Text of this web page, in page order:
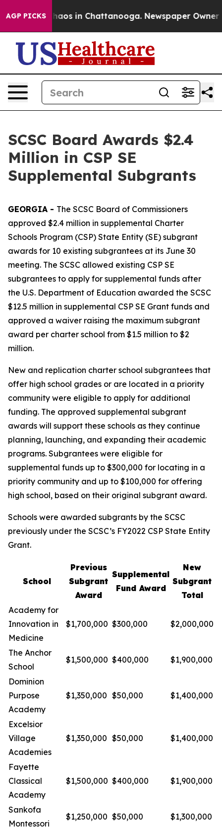
AGP PICKSChaos in Chattanooga. Newspaper Owner
SCSC Board Awards $2.4
Million in CSP SE
Supplemental Subgrants
GEORGIA - The SCSC Board of Commissioners
approved $2.4 million in supplemental Charter
Schools Program (CSP) State Entity (SE) subgrant
awards for 10 existing subgrantees at its June 30
meeting. The SCSC allowed existing CSP SE
subgrantees to apply for supplemental funds after
the U.S. Department of Education awarded the SCSC
$12.5 million in supplemental CSP SE Grant funds and
approved a waiver raising the maximum subgrant
award per charter school from $1.5 million to $2
million.
New and replication charter school subgrantees that
offer high school grades or are located in a priority
community were eligible to apply for additional
funding. The approved supplemental subgrant
awards will support these schools as they continue
planning, launching, and expanding their academic
programs. Subgrantees were eligible for
supplemental funds up to $300,000 for locating in a
priority community and up to $100,000 for offering
high school, based on their original subgrant award.
Schools were awarded subgrants by the SCSC
previously under the SCSC’s FY2022 CSP State Entity
Grant.
School
Previous
Subgrant
Award
Supplemental
Fund Award
New
Subgrant
Total
Academy for
Innovation in
Medicine
$1,700,000 $300,000 $2,000,000
The Anchor
School
$1,500,000 $400,000 $1,900,000
Dominion
Purpose
Academy
$1,350,000 $50,000 $1,400,000
Excelsior
Village
Academies
$1,350,000 $50,000 $1,400,000
Fayette
Classical
Academy
$1,500,000 $400,000 $1,900,000
Sankofa
Montessori
$1,250,000 $50,000 $1,300,000